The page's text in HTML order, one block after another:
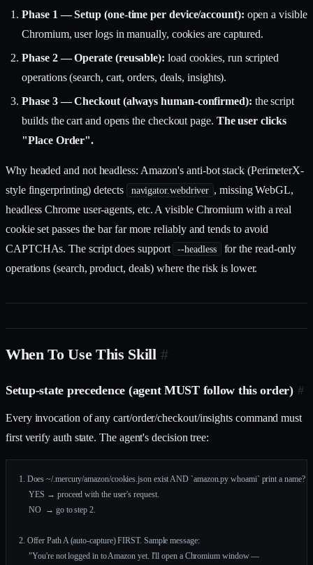
Phase 1 — Setup (one-time per device/account): open a visible
Chromium, user logs in manually, cookies are captured.
Phase 2 — Operate (reusable): load cookies, run scripted
operations (search, cart, orders, deals, insights).
Phase 3 — Checkout (always human-confirmed): the script
builds the cart and opens the checkout page. The user clicks
"Place Order".
Why headed and not headless: Amazon's anti-bot stack (PerimeterX-
style fingerprinting) detects
navigator.webdriver , missing WebGL,
headless Chrome user-agents, etc. A visible Chromium with a real
cookie set passes the bar far more reliably and tends to avoid
CAPTCHAs. The script does support --headless
for the read-only
operations (search, product, deals) where the risk is lower.
When To Use This Skill #
Setup-state precedence (agent MUST follow this order) #
Every invocation of any cart/order/checkout/insights command must
first verify auth state. The agent's decision tree:
1. Does ~/.mercury/amazon/cookies.json exist AND `amazon.py whoami` print a name?
     YES → proceed with the user's request.
     NO  → go to step 2.
2. Offer Path A (auto-capture) FIRST. Sample message:
     "You're not logged in to Amazon yet. I'll open a Chromium window —